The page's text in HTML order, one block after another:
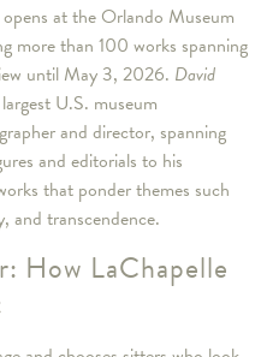
opens at the Orlando Museum
more than 100 works spanning
until May 3, 2026. David
U.S. museum
and director, spanning
and editorials to his
that ponder themes such
and transcendence.
How LaChapelle